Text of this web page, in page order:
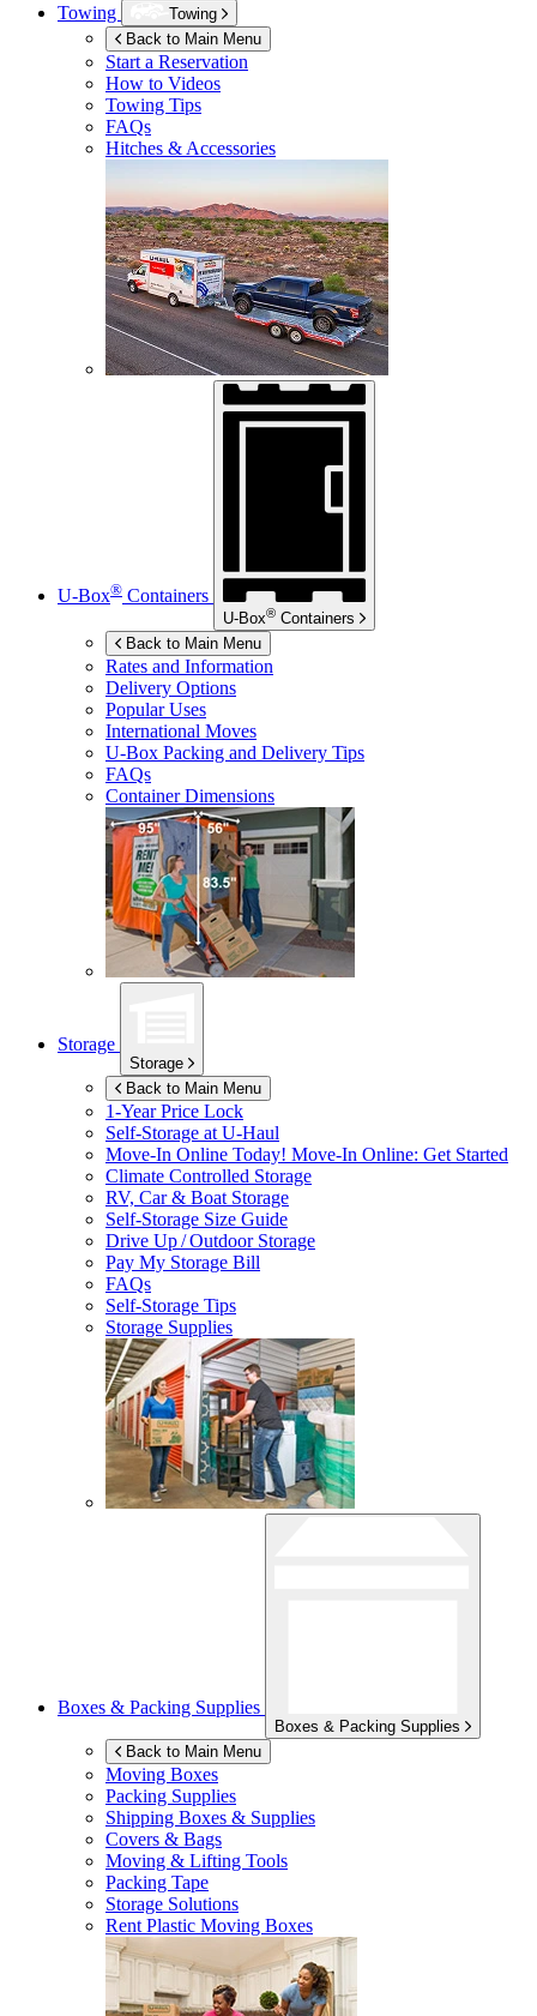
Towing
Towing
Back to Main Menu
Start a Reservation
How to Videos
Towing Tips
FAQs
Hitches & Accessories
U-Box® Containers
U-Box® Containers
Back to Main Menu
Rates and Information
Delivery Options
Popular Uses
International Moves
U-Box Packing and Delivery Tips
FAQs
Container Dimensions
Storage
Storage
Back to Main Menu
1-Year Price Lock
Self-Storage atU-Haul
Move-In Online Today! Move-In Online: Get Started
Climate Controlled Storage
RV, Car & Boat Storage
Self-Storage Size Guide
Drive Up / Outdoor Storage
Pay My Storage Bill
FAQs
Self-Storage Tips
Storage Supplies
Boxes & Packing Supplies
Boxes & Packing Supplies
Back to Main Menu
Moving Boxes
Packing Supplies
Shipping Boxes & Supplies
Covers & Bags
Moving & Lifting Tools
Packing Tape
Storage Solutions
Rent Plastic Moving Boxes